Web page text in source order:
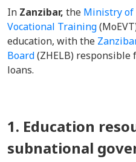
In Zanzibar, the Ministry of
Vocational Training
education, with the
Board(ZHELB)
loans.
1. Education
subnational